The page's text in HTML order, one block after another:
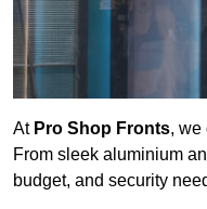
At Pro Shop Fronts, we
From sleek aluminium
budget, and security